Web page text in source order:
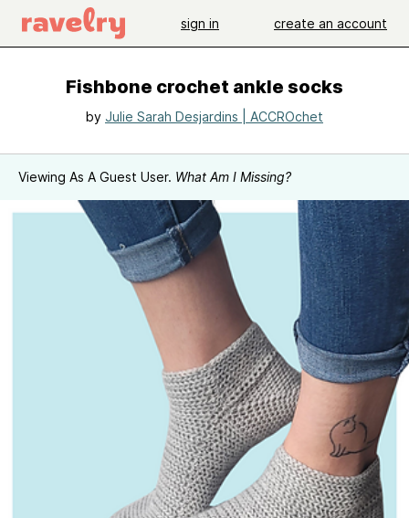
sign in create an account
Fishbone crochet ankle socks
by Julie Sarah Desjardins | ACCROchet
Viewing As A Guest User. What Am I Missing?